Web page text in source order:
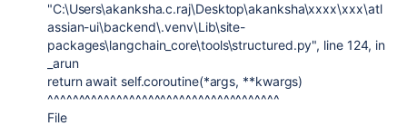
"C:\Users\akanksha.c.raj\Desktop\akanksha\xxxx\xxx\atl
assian-ui\backend\.venv\Lib\site-
packages\langchain_core\tools\structured.py", line 124, in
_arun
return await self.coroutine(*args, **kwargs)
^^^^^^^^^^^^^^^^^^^^^^^^^^^^^^^^^^^^^
File